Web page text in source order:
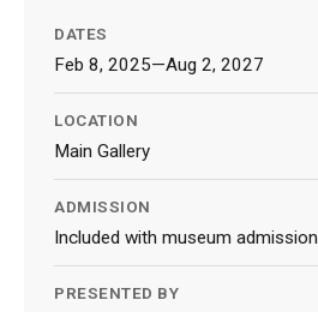
DATES
Feb 8, 2025—Aug 2, 2027
LOCATION
Main Gallery
ADMISSION
Included with museum admission
PRESENTED BY